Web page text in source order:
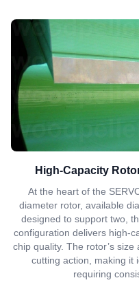
High-Capacity
At the heart of the
diameter rotor, available
designed to support two,
configuration delivers high-
chip quality. The rotor’s
cutting action, making it
requiring